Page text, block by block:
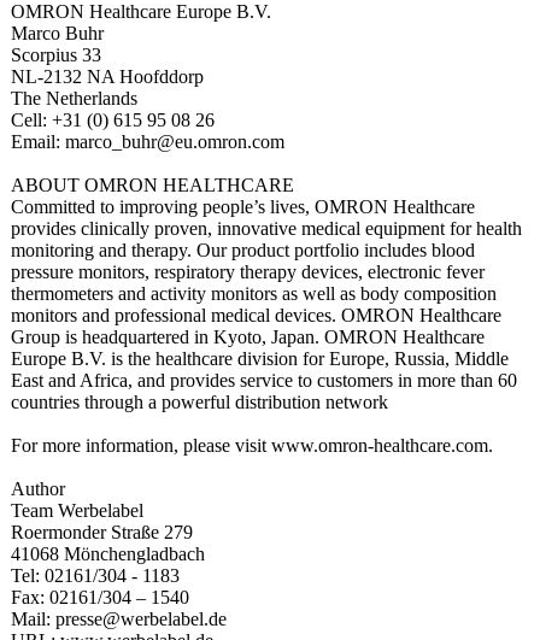
OMRON Healthcare Europe B.V.
Marco Buhr
Scorpius 33
NL-2132 NA Hoofddorp
The Netherlands
Cell: +31 (0) 615 95 08 26
Email: marco_buhr@eu.omron.com
ABOUT OMRON HEALTHCARE
Committed to improving people’s lives, OMRON Healthcare
provides clinically proven, innovative medical equipment for health
monitoring and therapy. Our product portfolio includes blood
pressure monitors, respiratory therapy devices, electronic fever
thermometers and activity monitors as well as body composition
monitors and professional medical devices. OMRON Healthcare
Group is headquartered in Kyoto, Japan. OMRON Healthcare
Europe B.V. is the healthcare division for Europe, Russia, Middle
East and Africa, and provides service to customers in more than 60
countries through a powerful distribution network
For more information, please visit www.omron-healthcare.com.
Author
Team Werbelabel
Roermonder Straße 279
41068 Mönchengladbach
Tel: 02161/304 - 1183
Fax: 02161/304 – 1540
Mail: presse@werbelabel.de